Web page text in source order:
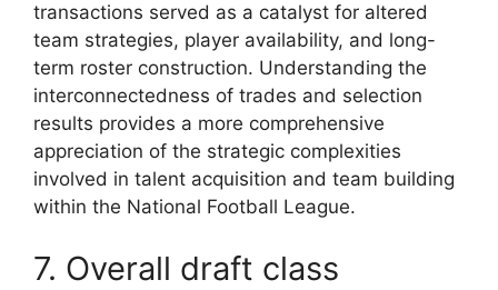
transactions served as a catalyst for altered
team strategies, player availability, and long-
term roster construction. Understanding the
interconnectedness of trades and selection
results provides a more comprehensive
appreciation of the strategic complexities
involved in talent acquisition and team building
within the National Football League.
7. Overall draft class